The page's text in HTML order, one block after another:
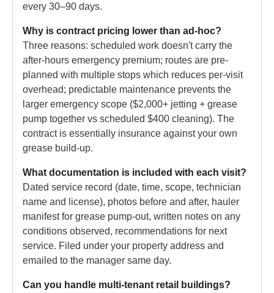
every 30–90 days.
Why is contract pricing lower than ad-hoc?
Three reasons: scheduled work doesn't carry the
after-hours emergency premium; routes are pre-
planned with multiple stops which reduces per-visit
overhead; predictable maintenance prevents the
larger emergency scope ($2,000+ jetting + grease
pump together vs scheduled $400 cleaning). The
contract is essentially insurance against your own
grease build-up.
What documentation is included with each visit?
Dated service record (date, time, scope, technician
name and license), photos before and after, hauler
manifest for grease pump-out, written notes on any
conditions observed, recommendations for next
service. Filed under your property address and
emailed to the manager same day.
Can you handle multi-tenant retail buildings?